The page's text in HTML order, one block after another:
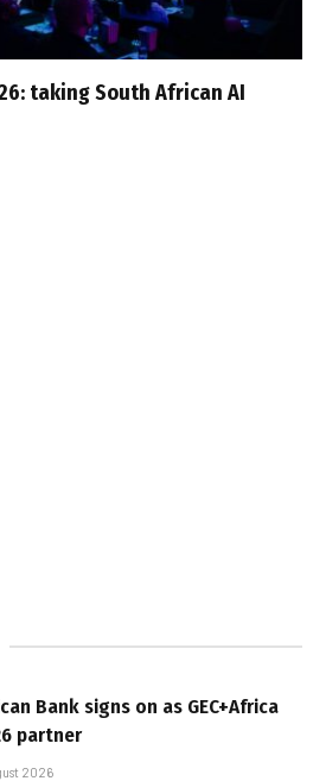
taking South African AI
Bank signs on as GEC+Africa
partner
2026